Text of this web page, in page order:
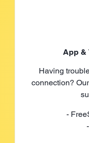
App &
Having
connection?
-